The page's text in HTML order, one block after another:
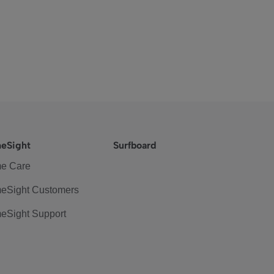
Care
Customers
Support
Surfboard